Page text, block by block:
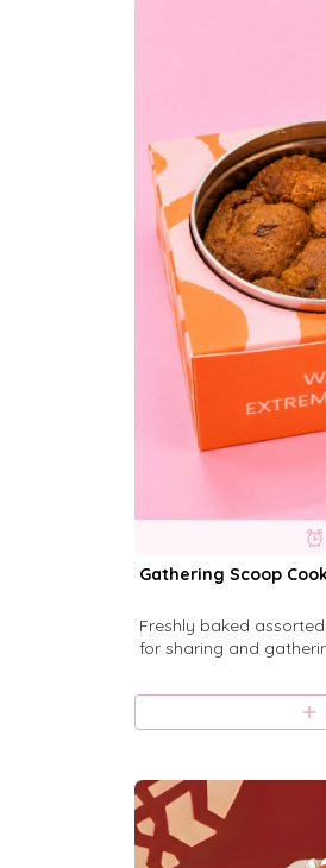
Gathering Scoop
Freshly baked
for sharing and